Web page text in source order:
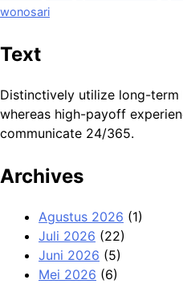
wonosari
Text
Distinctively utilize long-
whereas high-payoff
communicate 24/365.
Archives
Agustus 2026 (1)
Juli 2026 (22)
Juni 2026 (5)
Mei 2026 (6)